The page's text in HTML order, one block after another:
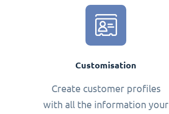
Customisation
Create customer profiles
with all the information your